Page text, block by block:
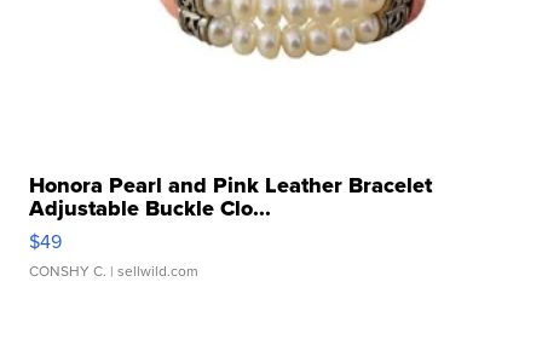
Honora Pearl and Pink Leather Bracelet
Adjustable Buckle Clo...
$49
CONSHY C. | sellwild.com